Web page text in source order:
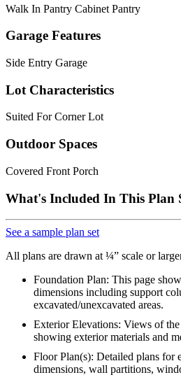
Walk In Pantry Cabinet Pantry
Garage Features
Side Entry Garage
Lot Characteristics
Suited For Corner Lot
Outdoor Spaces
Covered Front Porch
What's Included In This Plan
See a sample plan set
All plans are drawn at ¼” scale or
Foundation Plan: This page
dimensions including support
excavated/unexcavated areas.
Exterior Elevations: Views of
showing exterior materials and
Floor Plan(s): Detailed plans for
dimensions, wall partitions,